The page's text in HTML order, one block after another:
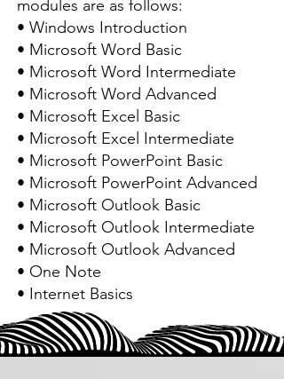
modules are as follows:
• Windows Introduction
• Microsoft Word Basic
• Microsoft Word Intermediate
• Microsoft Word Advanced
• Microsoft Excel Basic
• Microsoft Excel Intermediate
• Microsoft PowerPoint Basic
• Microsoft PowerPoint Advanced
• Microsoft Outlook Basic
• Microsoft Outlook Intermediate
• Microsoft Outlook Advanced
• One Note
• Internet Basics